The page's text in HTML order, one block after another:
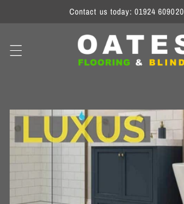
Contact us today: 01924 609020